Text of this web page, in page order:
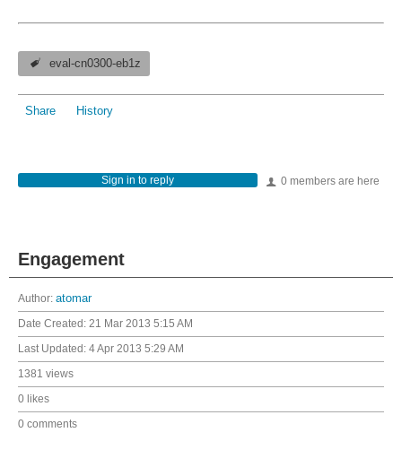
eval-cn0300-eb1z
Share History
0 members are here
Sign in to reply
Engagement
Author: atomar
Date Created: 21 Mar 2013 5:15 AM
Last Updated: 4 Apr 2013 5:29 AM
1381 views
0 likes
0 comments